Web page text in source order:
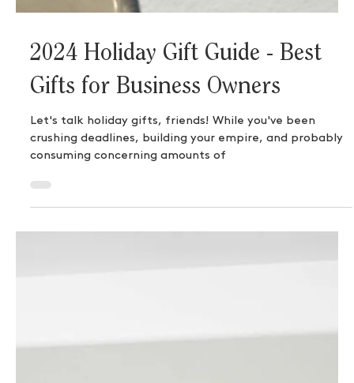
2024 Holiday Gift Guide - Best
Gifts for Business Owners